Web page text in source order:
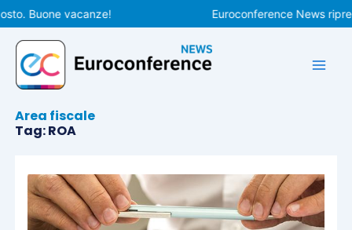
Vai
al
contenuto
Buone vacanze! Euroconference News
Area fiscale
Tag: ROA